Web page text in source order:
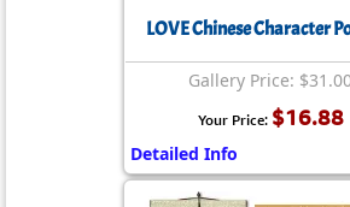
LOVE Chinese Character
Gallery Price:
Your Price: $16.88
Detailed Info